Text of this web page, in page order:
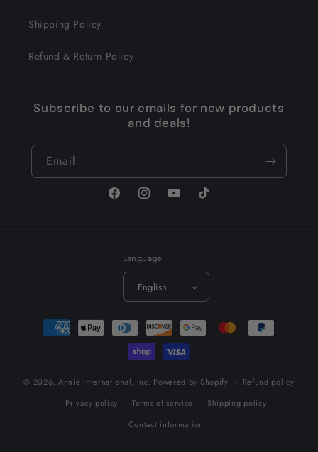
Shipping Policy
Refund & Return Policy
Subscribe to our emails for new products
and deals!
Email
FacebookInstagramYouTubeTikTok
Language
English
Payment
methods
© 2026, Annie International, Inc. Powered by Shopify
Refund policy
Privacy policy
Terms of service
Shipping policy
Contact information